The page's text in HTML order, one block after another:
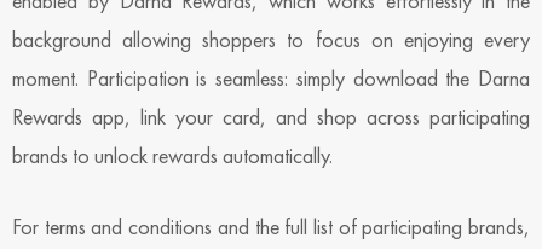
background allowing shoppers to focus on enjoying every
moment. Participation is seamless: simply download the Darna
Rewards app, link your card, and shop across participating
brands to unlock rewards automatically.
For terms and conditions and the full list of participating brands,